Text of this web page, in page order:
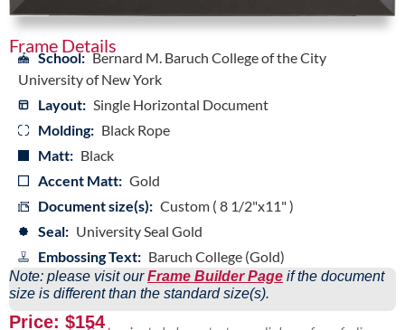
Frame Details
School: Bernard M. Baruch College of the City
University of New York
Layout: Single Horizontal Document
Molding: Black Rope
Matt: Black
Accent Matt: Gold
Document size(s): Custom ( 8 1/2"x11" )
Seal: University Seal Gold
Embossing Text: Baruch College (Gold)
Note: please visit ourFrame Builder Page if the document
size is different than the standard size(s).
Price: $154